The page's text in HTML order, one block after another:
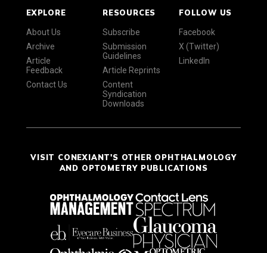
EXPLORE
About Us
Archive
Article
Feedback
Contact Us
RESOURCES
Subscribe
Submission
Guidelines
Article Reprints
Content
Syndication
Downloads
FOLLOW US
Facebook
X (Twitter)
LinkedIn
VISIT CONEXIANT'S OTHER OPHTHALMOLOGY
AND OPTOMETRY PUBLICATIONS